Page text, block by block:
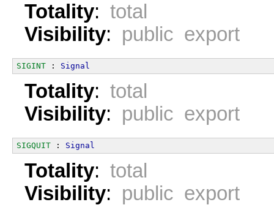
Totality: total
Visibility: public export
SIGINT : Signal
Totality: total
Visibility: public export
SIGQUIT : Signal
Totality: total
Visibility: public export